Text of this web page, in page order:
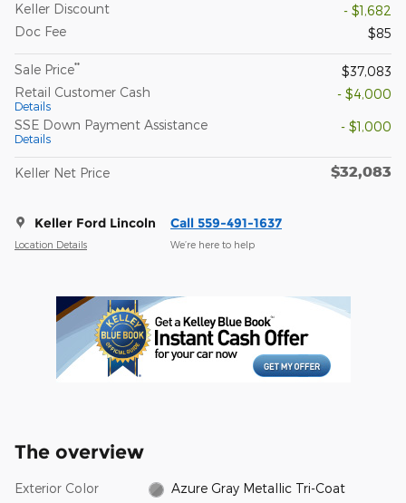
Keller Discount
- $1,682
Doc Fee
$85
Sale Price**
$37,083
Retail Customer Cash
Details
- $4,000
SSE Down Payment Assistance
Details
- $1,000
Keller Net Price $32,083
Keller Ford Lincoln
Location Details
Call 559-491-1637
We’re here to help
The overview
Exterior Color Azure Gray Metallic Tri-Coat